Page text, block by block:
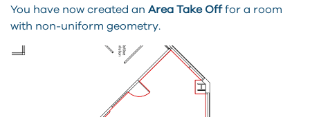
You have now created an Area Take Offfor a room
with non-uniform geometry.